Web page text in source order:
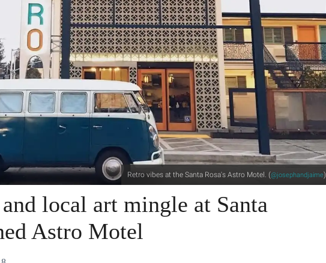
Retro vibes at the Santa Rosa's Astro Motel. (@josephandjaime)
local art mingle at Santa
Astro Motel